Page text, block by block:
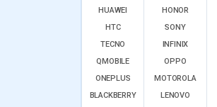
HUAWEI
HONOR
HTC
SONY
TECNO
INFINIX
QMOBILE
OPPO
ONEPLUS
MOTOROLA
BLACKBERRY
LENOVO